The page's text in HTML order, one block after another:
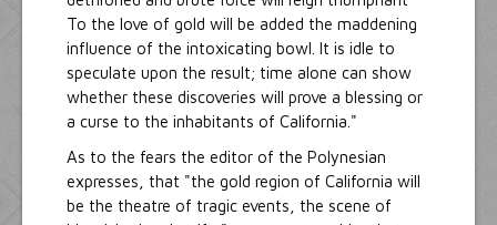
To the love of gold will be added the maddening
influence of the intoxicating bowl. It is idle to
speculate upon the result; time alone can show
whether these discoveries will prove a blessing or
a curse to the inhabitants of California."
As to the fears the editor of the Polynesian
expresses, that "the gold region of California will
be the theatre of tragic events, the scene of